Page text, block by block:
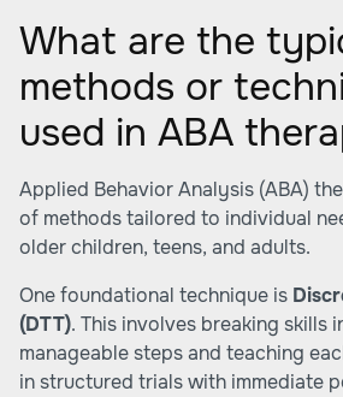
What are the
methods or
used in ABA
Applied Behavior Analysis (ABA)
of methods tailored to individual
older children, teens, and adults.
One foundational technique is
(DTT). This involves breaking skills
manageable steps and teaching
in structured trials with immediate